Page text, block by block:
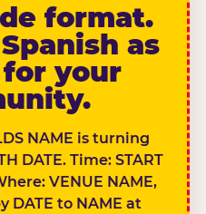
format.
as
your
NAME is turning
DATE. Time: START
VENUE NAME,
DATE to NAME at